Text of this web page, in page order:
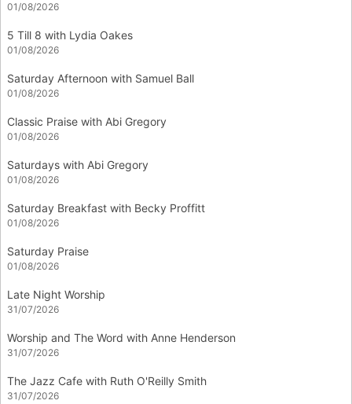
01/08/2026
5 Till 8 with Lydia Oakes
01/08/2026
Saturday Afternoon with Samuel Ball
01/08/2026
Classic Praise with Abi Gregory
01/08/2026
Saturdays with Abi Gregory
01/08/2026
Saturday Breakfast with Becky Proffitt
01/08/2026
Saturday Praise
01/08/2026
Late Night Worship
31/07/2026
Worship and The Word with Anne Henderson
31/07/2026
The Jazz Cafe with Ruth O'Reilly Smith
31/07/2026